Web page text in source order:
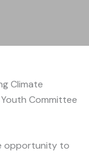
Climate
Youth Committee
opportunity to